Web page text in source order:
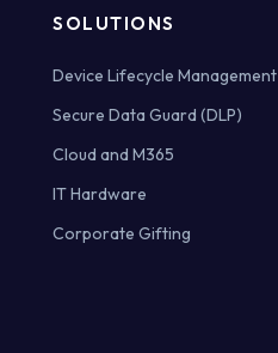
SOLUTIONS
Device Lifecycle Management
Secure Data Guard (DLP)
Cloud and M365
IT Hardware
Corporate Gifting